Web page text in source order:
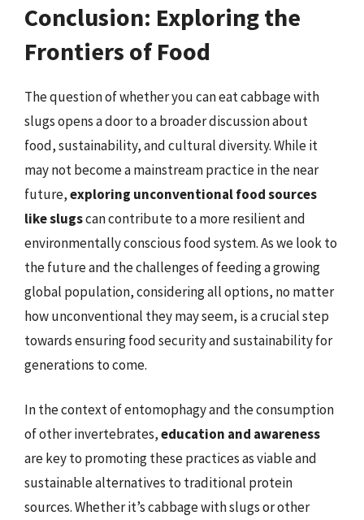
Conclusion: Exploring the
Frontiers of Food
The question of whether you can eat cabbage with
slugs opens a door to a broader discussion about
food, sustainability, and cultural diversity. While it
may not become a mainstream practice in the near
future,exploring unconventional food sources
like slugscan contribute to a more resilient and
environmentally conscious food system. As we look to
the future and the challenges of feeding a growing
global population, considering all options, no matter
how unconventional they may seem, is a crucial step
towards ensuring food security and sustainability for
generations to come.
In the context of entomophagy and the consumption
of other invertebrates,education and awareness
are key to promoting these practices as viable and
sustainable alternatives to traditional protein
sources. Whether it’s cabbage with slugs or other